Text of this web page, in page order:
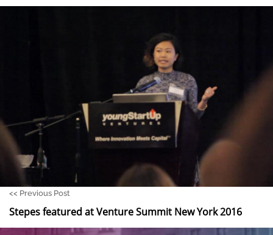
<< Previous Post
Stepes featured at Venture Summit New York 2016